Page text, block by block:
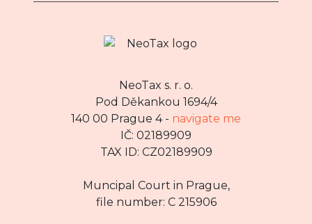
NeoTax s. r. o.
Pod Děkankou 1694/4
140 00 Prague 4 - navigate me
IČ: 02189909
TAX ID: CZ02189909
Muncipal Court in Prague,
file number: C 215906